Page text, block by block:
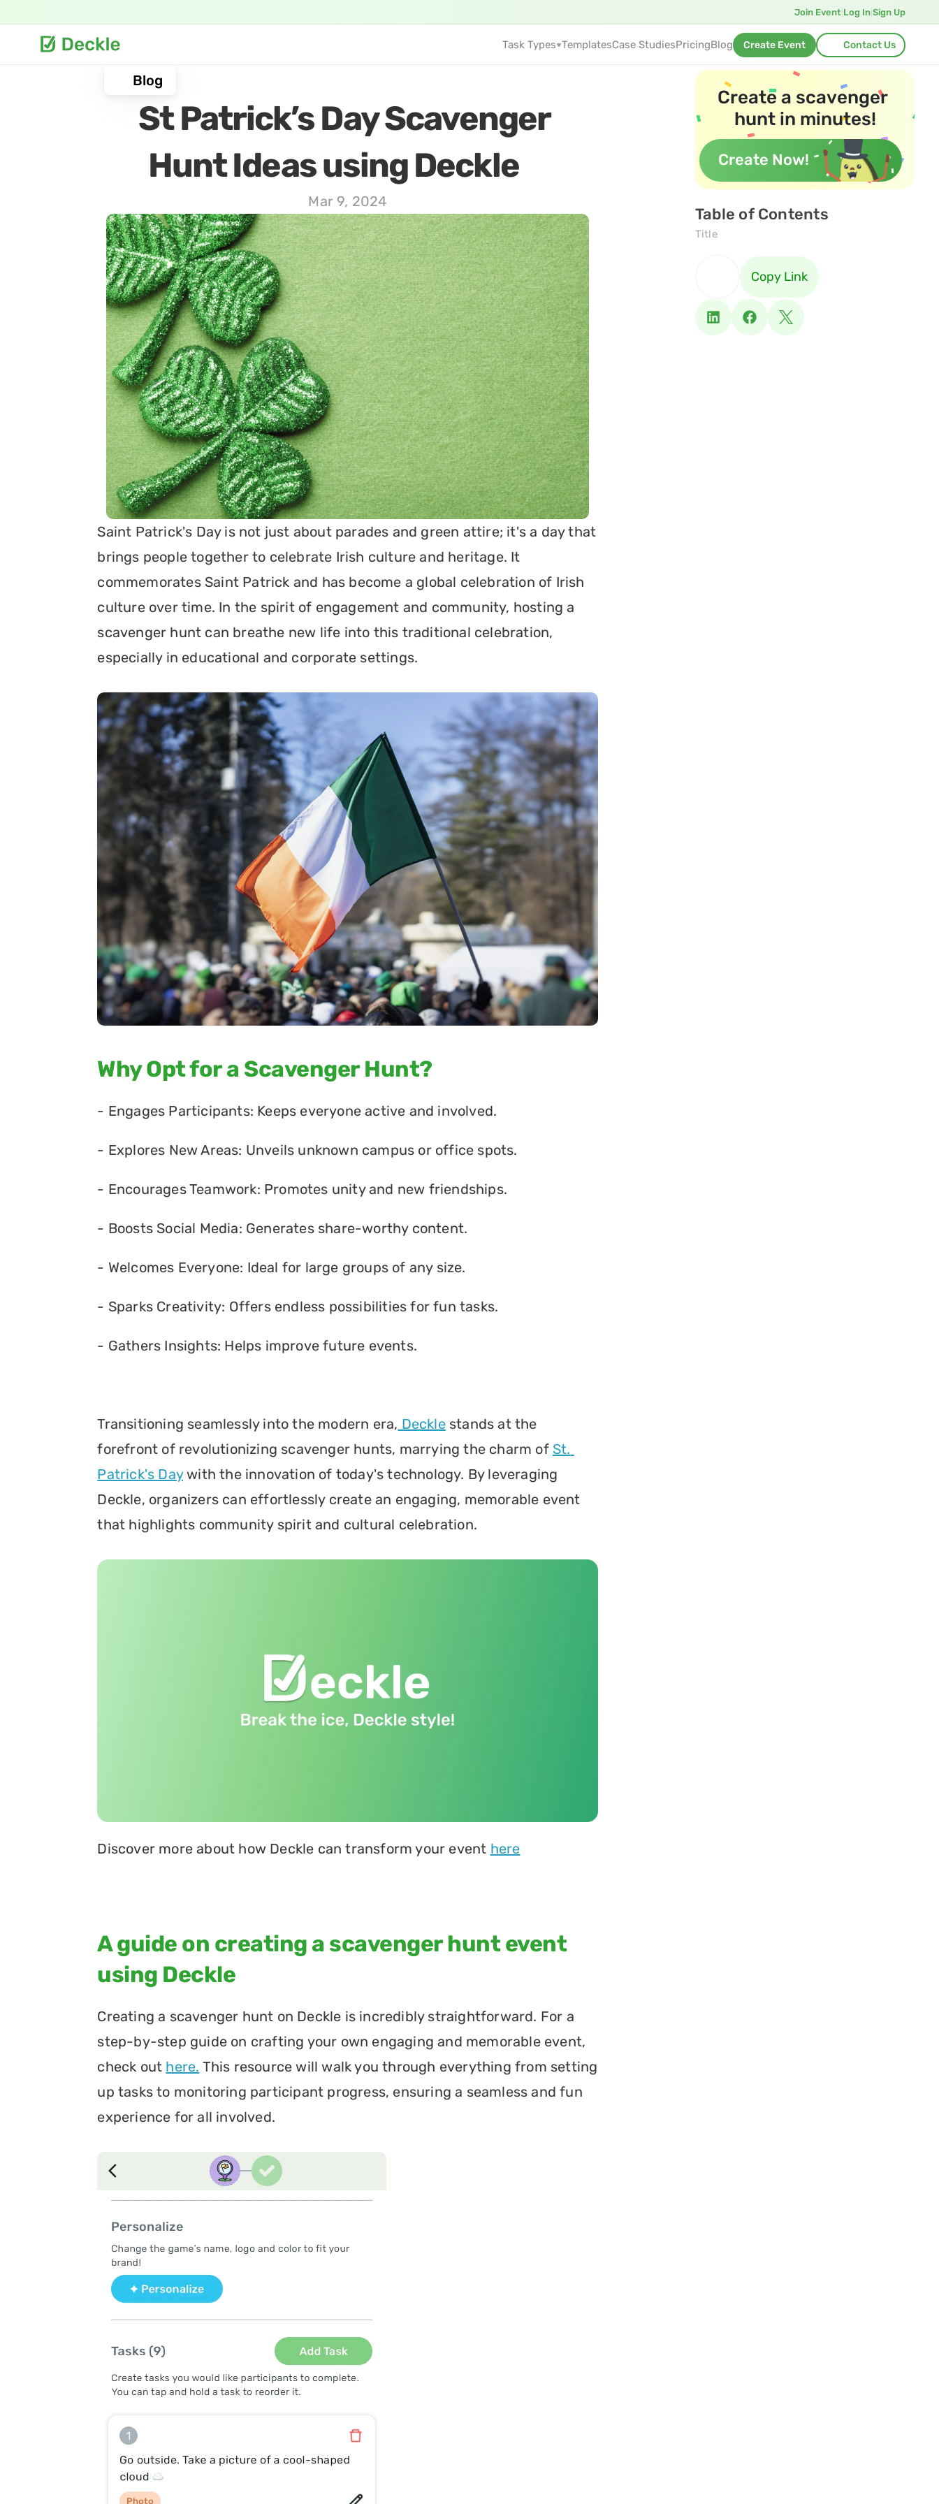
Join Event Log In Sign Up
Task Types TemplatesCase StudiesPricingBlog Create Event Contact Us
Blog
St Patrick’s Day Scavenger
Hunt Ideas using Deckle
Mar 9, 2024
Saint Patrick's Day is not just about parades and green attire; it's a day that
brings people together to celebrate Irish culture and heritage. It
commemorates Saint Patrick and has become a global celebration of Irish
culture over time. In the spirit of engagement and community, hosting a
scavenger hunt can breathe new life into this traditional celebration,
especially in educational and corporate settings.
Why Opt for a Scavenger Hunt?
- Engages Participants: Keeps everyone active and involved.
- Explores New Areas: Unveils unknown campus or office spots.
- Encourages Teamwork: Promotes unity and new friendships.
- Boosts Social Media: Generates share-worthy content.
- Welcomes Everyone: Ideal for large groups of any size.
- Sparks Creativity: Offers endless possibilities for fun tasks.
- Gathers Insights: Helps improve future events.
Transitioning seamlessly into the modern era, Deckle stands at the
forefront of revolutionizing scavenger hunts, marrying the charm of St.
Patrick's Day with the innovation of today's technology. By leveraging
Deckle, organizers can effortlessly create an engaging, memorable event
that highlights community spirit and cultural celebration.
Discover more about how Deckle can transform your event here
A guide on creating a scavenger hunt event
using Deckle
Creating a scavenger hunt on Deckle is incredibly straightforward. For a
step-by-step guide on crafting your own engaging and memorable event,
check out here. This resource will walk you through everything from setting
up tasks to monitoring participant progress, ensuring a seamless and fun
experience for all involved.
Create a scavenger
hunt in minutes!
Create Now!
Table of Contents
Title
Copy Link